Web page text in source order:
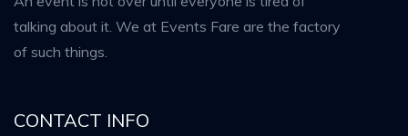
talking about it. We at Events Fare are the factory
of such things.
CONTACT INFO